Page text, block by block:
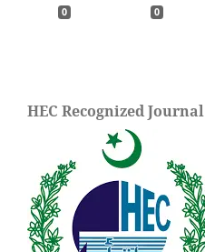
0 0
HEC Recognized Journal